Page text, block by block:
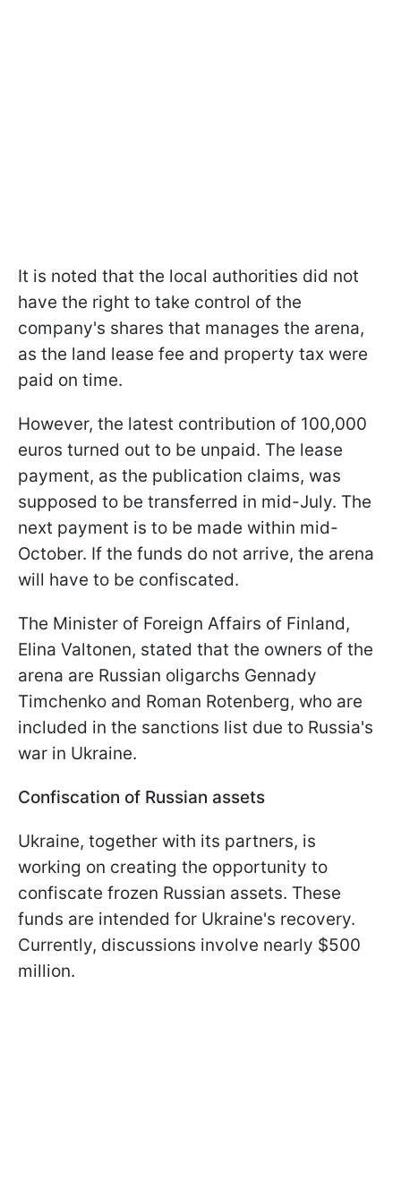
It is noted that the local authorities did not
have the right to take control of the
company's shares that manages the arena,
as the land lease fee and property tax were
paid on time.
However, the latest contribution of 100,000
euros turned out to be unpaid. The lease
payment, as the publication claims, was
supposed to be transferred in mid-July. The
next payment is to be made within mid-
October. If the funds do not arrive, the arena
will have to be confiscated.
The Minister of Foreign Affairs of Finland,
Elina Valtonen, stated that the owners of the
arena are Russian oligarchs Gennady
Timchenko and Roman Rotenberg, who are
included in the sanctions list due to Russia's
war in Ukraine.
Confiscation of Russian assets
Ukraine, together with its partners, is
working on creating the opportunity to
confiscate frozen Russian assets. These
funds are intended for Ukraine's recovery.
Currently, discussions involve nearly $500
million.